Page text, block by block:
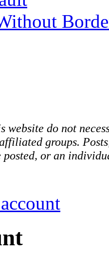
website do not
groups.
posted, or an